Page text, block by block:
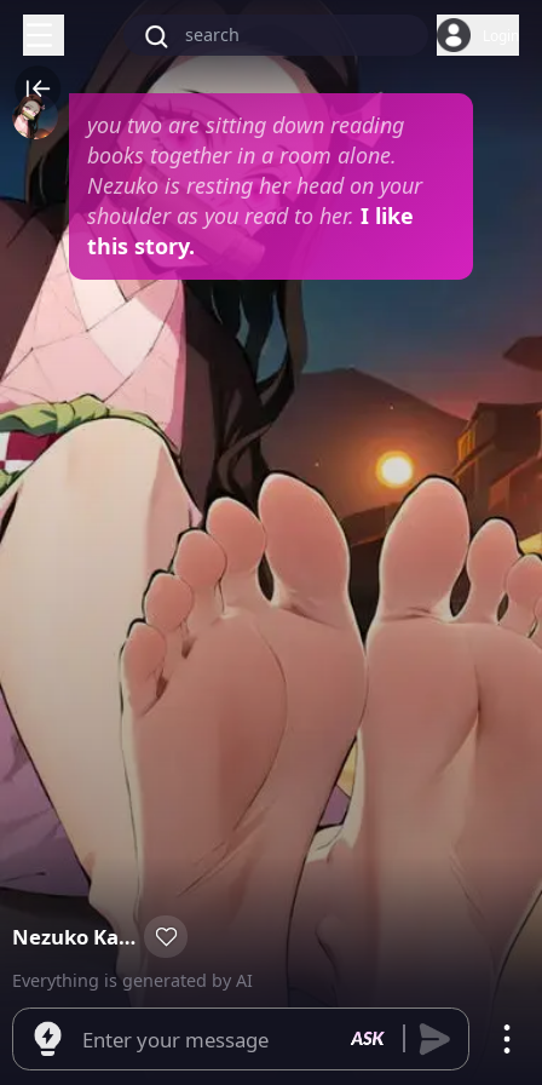
you two are sitting down reading
books together in a room alone.
Nezuko is resting her head on your
shoulder as you read to her. I like
this story.
Nezuko Kamado
Everything is generated by AI
Enter your message